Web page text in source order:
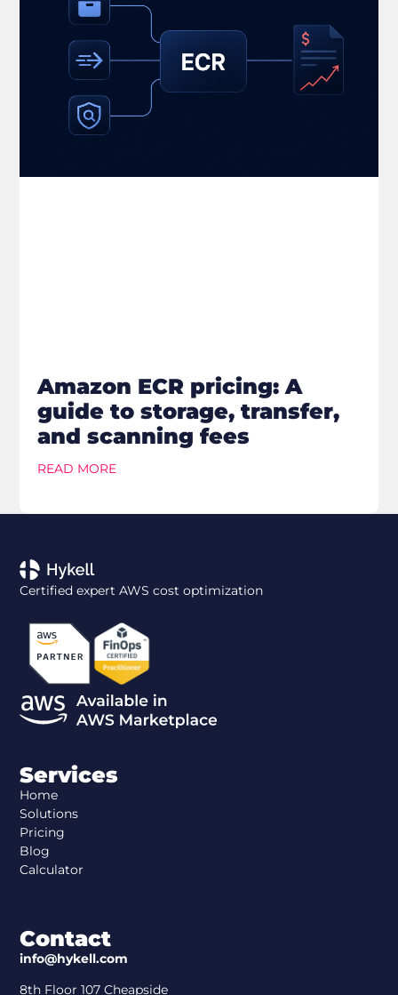
Amazon ECR pricing: A
guide to storage, transfer,
and scanning fees
READ MORE
Certified expert AWS cost optimization
Services
Home
Solutions
Pricing
Blog
Calculator
Contact
info@hykell.com
8th Floor 107 Cheapside